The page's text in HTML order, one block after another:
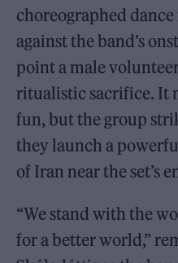
choreographed
against the band’s
point a male
ritualistic sacrifice. It
fun, but the group
they launch a
of Iran near the set’s
“We stand with the
for a better world,”